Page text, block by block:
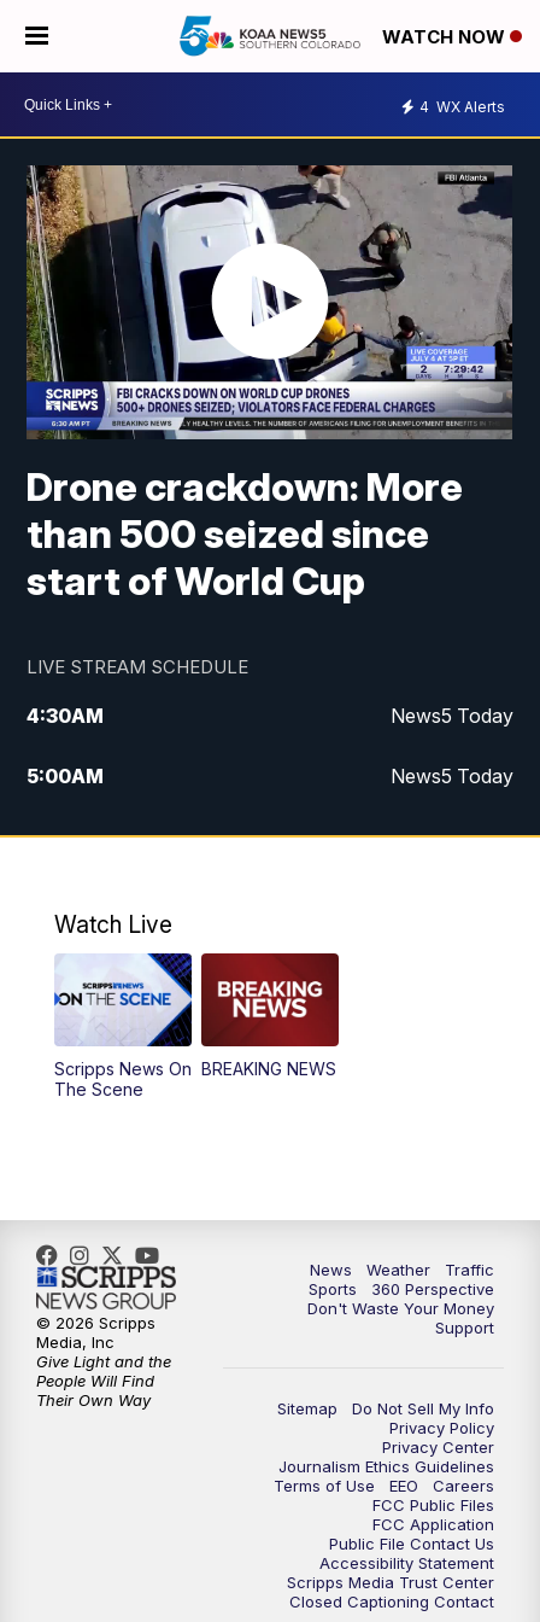
WATCH NOW
4 WX Alerts
Drone crackdown: More
than 500 seized since
start of World Cup
LIVE STREAM SCHEDULE
4:30AM News5 Today
5:00AM News5 Today
6:00AM News5 Today
12:00PM
12:30PM Replay: News5 at Noon
4:00PM
10:00PM News5 at 10pm
10:35PM Replay: News5 at 10pm
Watch Live
Scripps News On
The Scene
BREAKING NEWS
News Weather
Traffic
Sports
360 Perspective
Don't Waste Your Money
Support
Sitemap
Do Not Sell My Info
Privacy Policy
Privacy Center
Journalism Ethics Guidelines
Terms of Use
EEO
Careers
FCC Public Files
FCC Application
Public File Contact Us
Accessibility Statement
Scripps Media Trust Center
Closed Captioning Contact
© 2026 Scripps
Media, Inc
Give Light and the
People Will Find
Their Own Way